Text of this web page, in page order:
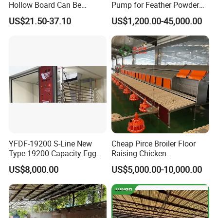
Hollow Board Can Be
Customized Farm Fence
Board
US$21.50-37.10
Pump for Feather Powder
Processing
US$1,200.00-45,000.00
YFDF-19200 S-Line New
Type 19200 Capacity Egg
Incubator
US$8,000.00
Cheap Pirce Broiler Floor
Raising Chicken
Farming/Farm Feeding
System Automatic Poultry
Machine/Equipment
US$5,000.00-10,000.00